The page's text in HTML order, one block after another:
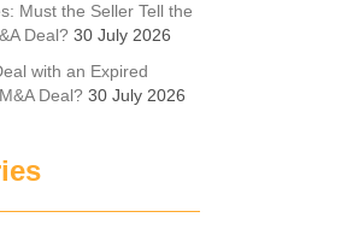
Must the Seller Tell the
Deal? 30 July 2026
with an Expired
Deal? 30 July 2026